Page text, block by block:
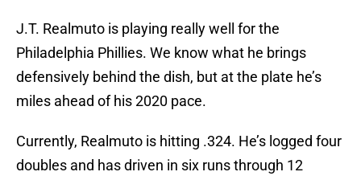
J.T. Realmuto is playing really well for the
Philadelphia Phillies. We know what he brings
defensively behind the dish, but at the plate he’s
miles ahead of his 2020 pace.
Currently, Realmuto is hitting .324. He’s logged four
doubles and has driven in six runs through 12